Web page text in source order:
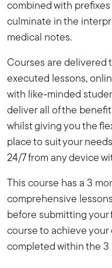
combined with prefixes
culminate in the
medical notes.
Courses are delivered
executed lessons,
with like-minded
deliver all of the
whilst giving you the
place to suit your
24/7 from any device
This course has a 3
comprehensive
before submitting your
course to achieve
completed within the